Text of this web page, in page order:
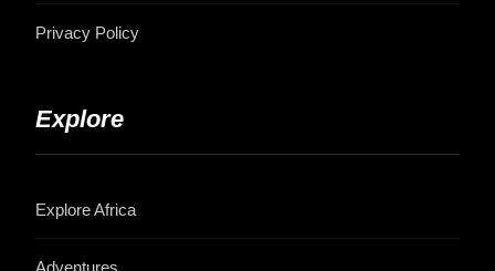
Privacy Policy
Explore
Explore Africa